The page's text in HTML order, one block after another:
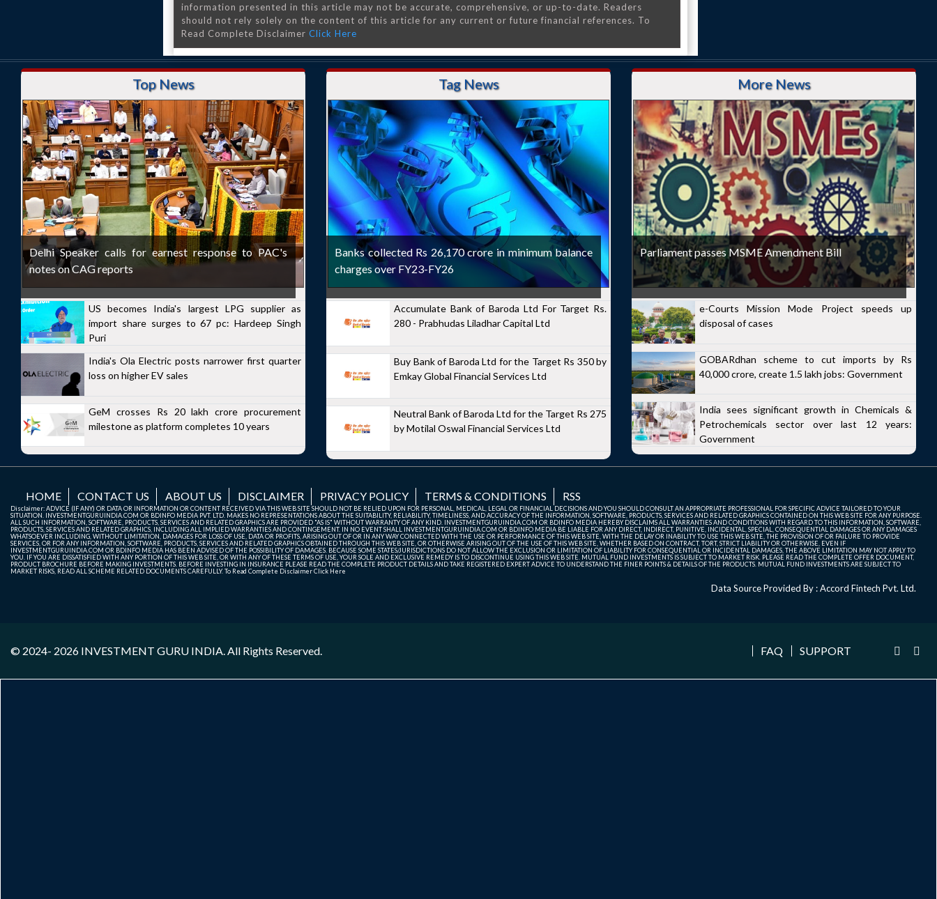
information presented in this article may not be accurate, comprehensive, or up-to-date. Readers
should not rely solely on the content of this article for any current or future financial references. To
Read Complete Disclaimer Click Here
Top News
Delhi Speaker calls for earnest response to PAC's
notes on CAG reports
US becomes India's largest LPG supplier as
import share surges to 67 pc: Hardeep Singh
Puri
India's Ola Electric posts narrower first quarter
loss on higher EV sales
GeM crosses Rs 20 lakh crore procurement
milestone as platform completes 10 years
Tag News
Banks collected Rs 26,170 crore in minimum balance
charges over FY23-FY26
Accumulate Bank of Baroda Ltd For Target Rs.
280 - Prabhudas Liladhar Capital Ltd
Buy Bank of Baroda Ltd for the Target Rs 350 by
Emkay Global Financial Services Ltd
Neutral Bank of Baroda Ltd for the Target Rs 275
by Motilal Oswal Financial Services Ltd
More News
Parliament passes MSME Amendment Bill
e-Courts Mission Mode Project speeds up
disposal of cases
GOBARdhan scheme to cut imports by Rs
40,000 crore, create 1.5 lakh jobs: Government
India sees significant growth in Chemicals &
Petrochemicals sector over last 12 years:
Government
HOME CONTACT US ABOUT US DISCLAIMER PRIVACY POLICY TERMS & CONDITIONS RSS
Disclaimer: ADVICE (IF ANY) OR DATA OR INFORMATION OR CONTENT RECEIVED VIA THIS WEB SITE SHOULD NOT BE RELIED UPON FOR PERSONAL, MEDICAL, LEGAL OR FINANCIAL DECISIONS AND YOU SHOULD CONSULT AN APPROPRIATE PROFESSIONAL FOR SPECIFIC ADVICE TAILORED TO YOUR
SITUATION. INVESTMENTGURUINDIA.COM OR BDINFO MEDIA PVT. LTD. MAKES NO REPRESENTATIONS ABOUT THE SUITABILITY, RELIABILITY, TIMELINESS, AND ACCURACY OF THE INFORMATION, SOFTWARE, PRODUCTS, SERVICES AND RELATED GRAPHICS CONTAINED ON THIS WEB SITE FOR ANY PURPOSE.
ALL SUCH INFORMATION, SOFTWARE, PRODUCTS, SERVICES AND RELATED GRAPHICS ARE PROVIDED "AS IS" WITHOUT WARRANTY OF ANY KIND. INVESTMENTGURUINDIA.COM OR BDINFO MEDIA HEREBY DISCLAIMS ALL WARRANTIES AND CONDITIONS WITH REGARD TO THIS INFORMATION, SOFTWARE,
PRODUCTS, SERVICES AND RELATED GRAPHICS, INCLUDING ALL IMPLIED WARRANTIES AND CONTINGEMENT. IN NO EVENT SHALL INVESTMENTGURUINDIA.COM OR BDINFO MEDIA BE LIABLE FOR ANY DIRECT, INDIRECT, PUNITIVE, INCIDENTAL, SPECIAL, CONSEQUENTIAL DAMAGES OR ANY DAMAGES
WHATSOEVER INCLUDING, WITHOUT LIMITATION, DAMAGES FOR LOSS OF USE, DATA OR PROFITS, ARISING OUT OF OR IN ANY WAY CONNECTED WITH THE USE OR PERFORMANCE OF THIS WEB SITE, WITH THE DELAY OR INABILITY TO USE THIS WEB SITE, THE PROVISION OF OR FAILURE TO PROVIDE
SERVICES, OR FOR ANY INFORMATION, SOFTWARE, PRODUCTS, SERVICES AND RELATED GRAPHICS OBTAINED THROUGH THIS WEB SITE, OR OTHERWISE ARISING OUT OF THE USE OF THIS WEB SITE, WHETHER BASED ON CONTRACT, TORT, STRICT LIABILITY OR OTHERWISE, EVEN IF
INVESTMENTGURUINDIA.COM OR BDINFO MEDIA HAS BEEN ADVISED OF THE POSSIBILITY OF DAMAGES. BECAUSE SOME STATES/JURISDICTIONS DO NOT ALLOW THE EXCLUSION OR LIMITATION OF LIABILITY FOR CONSEQUENTIAL OR INCIDENTAL DAMAGES, THE ABOVE LIMITATION MAY NOT APPLY TO
YOU. IF YOU ARE DISSATISFIED WITH ANY PORTION OF THIS WEB SITE, OR WITH ANY OF THESE TERMS OF USE, YOUR SOLE AND EXCLUSIVE REMEDY IS TO DISCONTINUE USING THIS WEB SITE. MUTUAL FUND INVESTMENTS IS SUBJECT TO MARKET RISK. PLEASE READ THE COMPLETE OFFER DOCUMENT,
PRODUCT BROCHURE BEFORE MAKING INVESTMENTS. BEFORE INVESTING IN INSURANCE PLEASE READ THE COMPLETE PRODUCT DETAILS AND TAKE REGISTERED EXPERT ADVICE TO UNDERSTAND THE FINER POINTS & DETAILS OF THE PRODUCTS. MUTUAL FUND INVESTMENTS ARE SUBJECT TO
MARKET RISKS, READ ALL SCHEME RELATED DOCUMENTS CAREFULLY. To Read Complete DisclaimerClick Here
Data Source Provided By : Accord Fintech Pvt. Ltd.
© 2024- 2026 INVESTMENT GURU INDIA. All Rights Reserved. FAQ SUPPORT